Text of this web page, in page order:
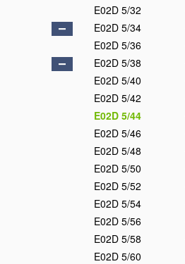
E02D 5/32
E02D 5/34
E02D 5/36
E02D 5/38
E02D 5/40
E02D 5/42
E02D 5/44
E02D 5/46
E02D 5/48
E02D 5/50
E02D 5/52
E02D 5/54
E02D 5/56
E02D 5/58
E02D 5/60